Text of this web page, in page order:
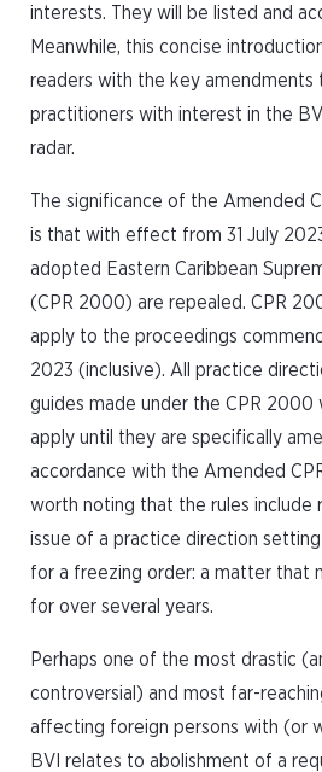
interests. They will be listed and
Meanwhile, this concise
readers with the key amendments
practitioners with interest in the
radar.
The significance of the Amended
is that with effect from 31 July
adopted Eastern Caribbean
(CPR 2000) are repealed. CPR
apply to the proceedings
2023 (inclusive). All practice
guides made under the CPR 2000
apply until they are specifically
accordance with the Amended
worth noting that the rules include
issue of a practice direction
for a freezing order: a matter that
for over several years.
Perhaps one of the most drastic
controversial) and most far-
affecting foreign persons with (or
BVI relates to abolishment of a